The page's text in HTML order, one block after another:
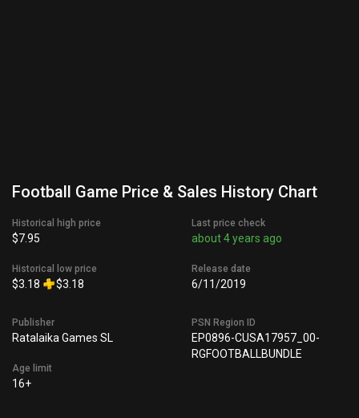
Football Game Price & Sales History Chart
Historical high price
$7.95
Historical low price
$3.18 $3.18
Last price check
about 4 years ago
Release date
6/11/2019
Publisher
Ratalaika Games SL
Age limit
16+
PSN Region ID
EP0896-CUSA17957_00-
RGFOOTBALLBUNDLE